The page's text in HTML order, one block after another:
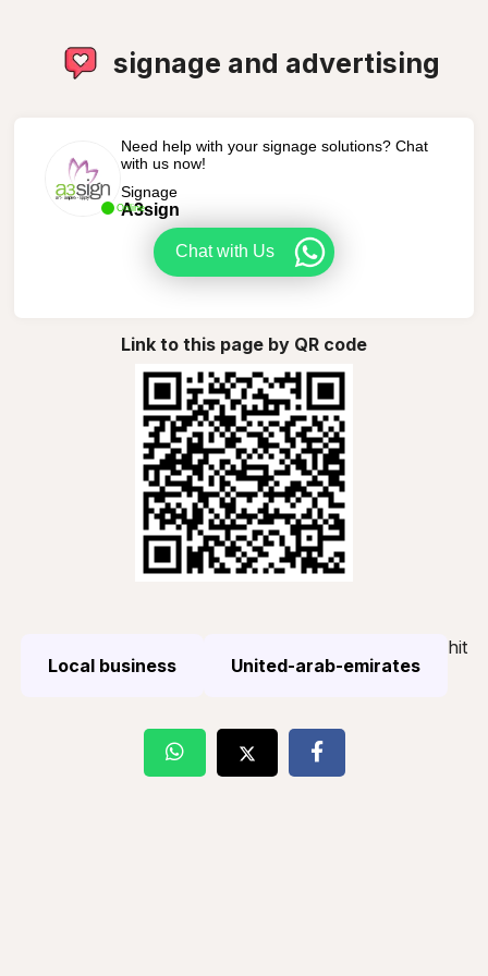
signage and advertising
Online
Need help with your signage solutions? Chat
with us now!
Signage
A3sign
Chat with Us
Link to this page by QR code
Local business United-arab-emirates
hit